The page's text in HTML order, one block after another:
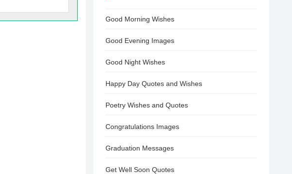
Good Morning Wishes
Good Evening Images
Good Night Wishes
Happy Day Quotes and Wishes
Poetry Wishes and Quotes
Congratulations Images
Graduation Messages
Get Well Soon Quotes